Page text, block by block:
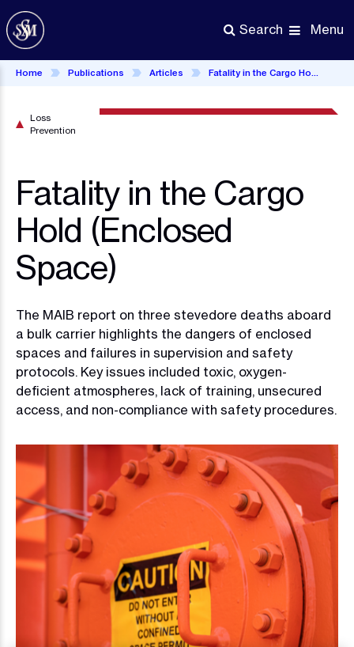
Skip
to
main
content
Search Menu
Home Publications Articles Fatality in the Cargo Hold (Enclosed Space)
Fatality in the Cargo
Hold (Enclosed
Space)
The MAIB report on three stevedore deaths aboard
a bulk carrier highlights the dangers of enclosed
spaces and failures in supervision and safety
protocols. Key issues included toxic, oxygen-
deficient atmospheres, lack of training, unsecured
access, and non-compliance with safety procedures.
Loss
Prevention